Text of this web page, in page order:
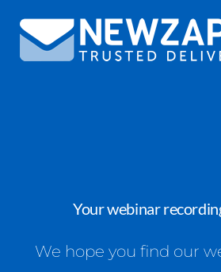
Your webinar
We hope you find our